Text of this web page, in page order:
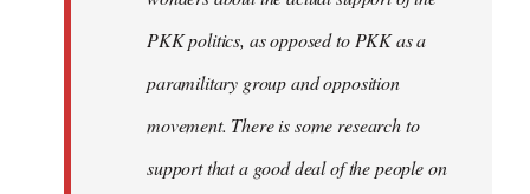
PKK politics, as opposed to PKK as a
paramilitary group and opposition
movement. There is some research to
support that a good deal of the people on